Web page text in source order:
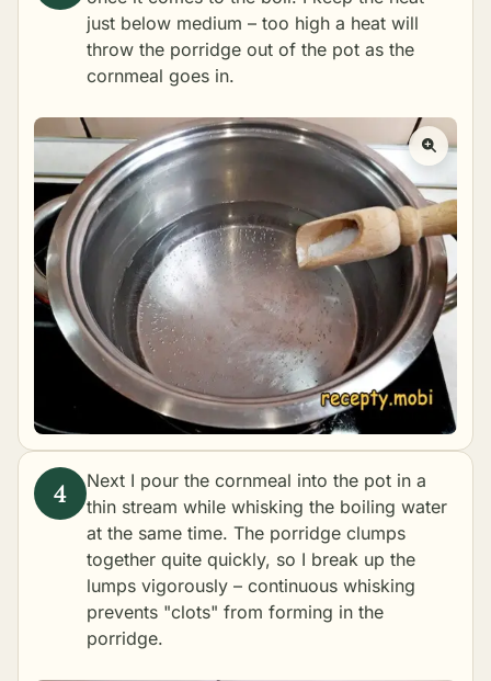
just below medium – too high a heat will
throw the porridge out of the pot as the
cornmeal goes in.
Next I pour the cornmeal into the pot in a
thin stream while whisking the boiling water
at the same time. The porridge clumps
together quite quickly, so I break up the
lumps vigorously – continuous whisking
prevents "clots" from forming in the
porridge.